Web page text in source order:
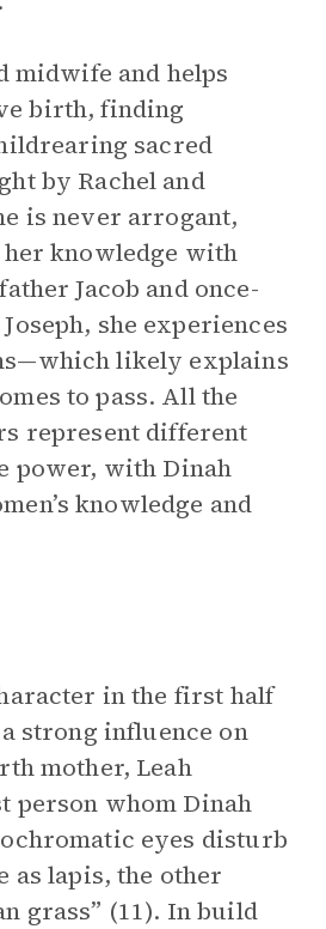
midwife and helps
birth, finding
sacred
by Rachel and
is never arrogant,
knowledge with
Jacob and once-
she experiences
likely explains
to pass. All the
represent different
power, with Dinah
knowledge and
in the first half
strong influence on
mother, Leah
person whom Dinah
eyes disturb
as lapis, the other
grass” (11). In build